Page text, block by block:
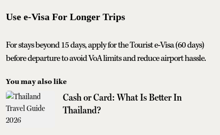
Use e‑Visa For Longer Trips
For stays beyond 15 days, apply for the Tourist e‑Visa (60 days)
before departure to avoid VoA limits and reduce airport hassle.
You may also like
Cash or Card: What Is Better In
Thailand?